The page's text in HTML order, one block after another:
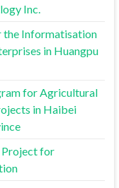
Inc.
the Informatisation
in Huangpu
for Agricultural
in Haibei
Project for